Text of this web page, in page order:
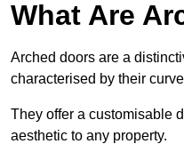
What Are
Arched doors are a
characterised by their
They offer a customisable
aesthetic to any property.